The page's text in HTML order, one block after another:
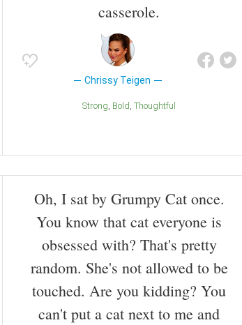
casserole.
Chrissy Teigen
Strong Bold Thoughtful
Oh, I sat by Grumpy Cat once.
You know that cat everyone is
obsessed with? That's pretty
random. She's not allowed to be
touched. Are you kidding? You
can't put a cat next to me and